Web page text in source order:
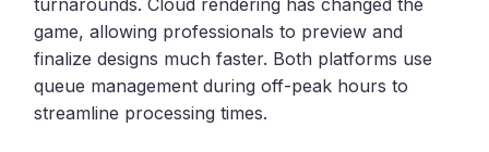
game, allowing professionals to preview and
finalize designs much faster. Both platforms use
queue management during off-peak hours to
streamline processing times.